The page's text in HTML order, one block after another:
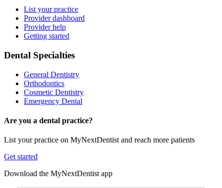
List your practice
Provider dashboard
Provider help
Getting started
Dental Specialties
General Dentistry
Orthodontics
Cosmetic Dentistry
Emergency Dental
Are you a dental practice?
List your practice on MyNextDentist and reach more patients
Get started
Download the MyNextDentist app